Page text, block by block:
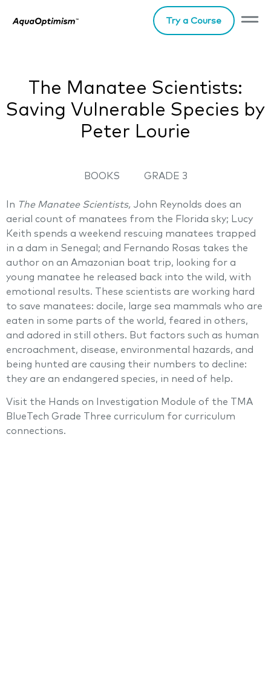
Try a Course
The Manatee Scientists:
Saving Vulnerable Species by
Peter Lourie
BOOKS GRADE 3
In The Manatee Scientists, John Reynolds does an
aerial count of manatees from the Florida sky; Lucy
Keith spends a weekend rescuing manatees trapped
in a dam in Senegal; and Fernando Rosas takes the
author on an Amazonian boat trip, looking for a
young manatee he released back into the wild, with
emotional results. These scientists are working hard
to save manatees: docile, large sea mammals who are
eaten in some parts of the world, feared in others,
and adored in still others. But factors such as human
encroachment, disease, environmental hazards, and
being hunted are causing their numbers to decline:
they are an endangered species, in need of help.
Visit the Hands on Investigation Module of the TMA
BlueTech Grade Three curriculum for curriculum
connections.